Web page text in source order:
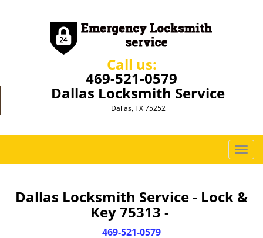
Call us:
469-521-0579
Dallas Locksmith Service
Dallas, TX 75252
T
o
g
l
Dallas Locksmith Service - Lock &
Key 75313 -
469-521-0579